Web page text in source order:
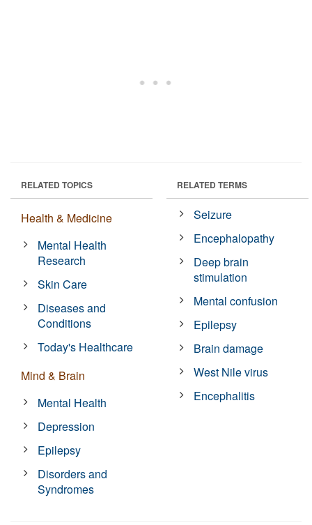
RELATED TOPICS
Health & Medicine
Mental Health
Research
Skin Care
Diseases and
Conditions
Today's Healthcare
Mind & Brain
Mental Health
Depression
Epilepsy
Disorders and
Syndromes
RELATED TERMS
Seizure
Encephalopathy
Deep brain
stimulation
Mental confusion
Epilepsy
Brain damage
West Nile virus
Encephalitis